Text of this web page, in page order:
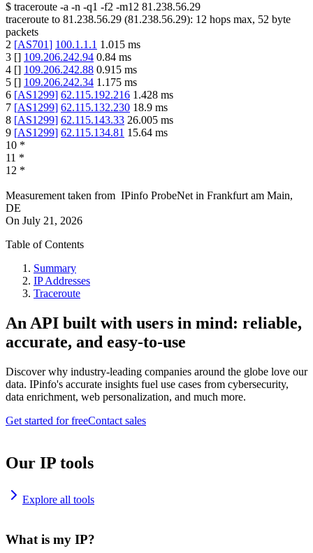
$ traceroute -a -n -q1 -f2 -m12 81.238.56.29
traceroute to 81.238.56.29 (81.238.56.29): 12 hops max, 52 byte
packets
2 [AS701] 100.1.1.1 1.015 ms
3 [] 109.206.242.94 0.84 ms
4 [] 109.206.242.88 0.915 ms
5 [] 109.206.242.34 1.175 ms
6 [AS1299] 62.115.192.216 1.428 ms
7 [AS1299] 62.115.132.230 18.9 ms
8 [AS1299] 62.115.143.33 26.005 ms
9 [AS1299] 62.115.134.81 15.64 ms
10 *
11 *
12 *
Measurement taken from IPinfo ProbeNet in Frankfurt am Main,
DE
On July 21, 2026
Table of Contents
Summary
IP Addresses
Traceroute
An API built with users in mind: reliable,
accurate, and easy-to-use
Discover why industry-leading companies around the globe love our
data. IPinfo's accurate insights fuel use cases from cybersecurity,
data enrichment, web personalization, and much more.
Get started for freeContact sales
Our IP tools
Explore all tools
What is my IP?